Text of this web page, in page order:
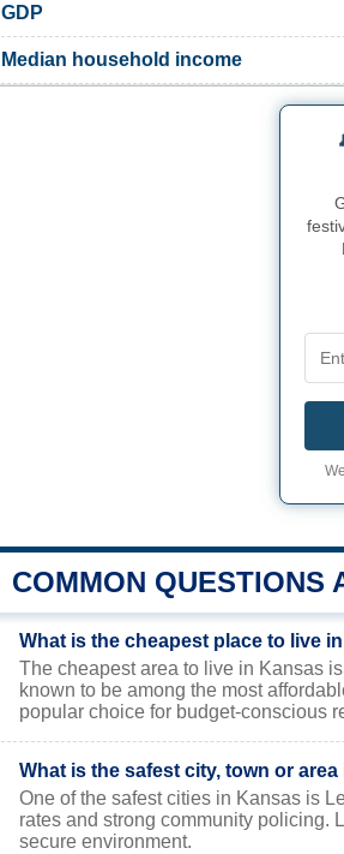
GDP
Median household income
COMMON QUESTIONS
What is the cheapest place to live
The cheapest area to live in Kansas
known to be among the most
popular choice for budget-conscious
What is the safest city, town or
One of the safest cities in Kansas is
rates and strong community policing.
secure environment.